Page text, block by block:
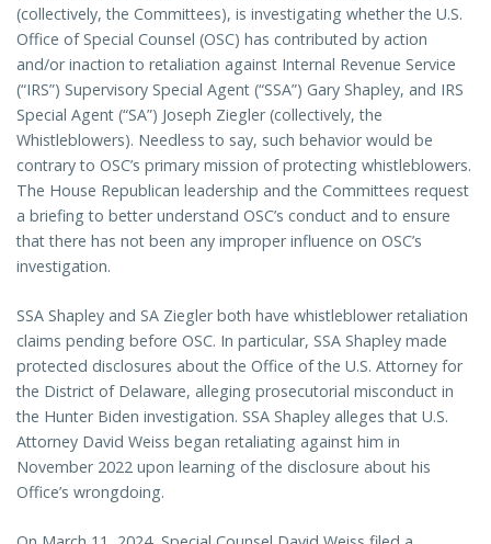
(collectively, the Committees), is investigating whether the U.S.
Office of Special Counsel (OSC) has contributed by action
and/or inaction to retaliation against Internal Revenue Service
(“IRS”) Supervisory Special Agent (“SSA”) Gary Shapley, and IRS
Special Agent (“SA”) Joseph Ziegler (collectively, the
Whistleblowers). Needless to say, such behavior would be
contrary to OSC’s primary mission of protecting whistleblowers.
The House Republican leadership and the Committees request
a briefing to better understand OSC’s conduct and to ensure
that there has not been any improper influence on OSC’s
investigation.
SSA Shapley and SA Ziegler both have whistleblower retaliation
claims pending before OSC. In particular, SSA Shapley made
protected disclosures about the Office of the U.S. Attorney for
the District of Delaware, alleging prosecutorial misconduct in
the Hunter Biden investigation. SSA Shapley alleges that U.S.
Attorney David Weiss began retaliating against him in
November 2022 upon learning of the disclosure about his
Office’s wrongdoing.